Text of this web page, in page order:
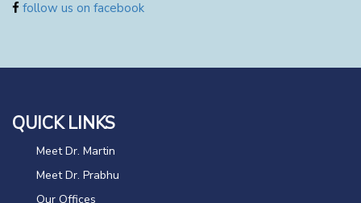
follow us on facebook
QUICK LINKS
Meet Dr. Martin
Meet Dr. Prabhu
Our Offices